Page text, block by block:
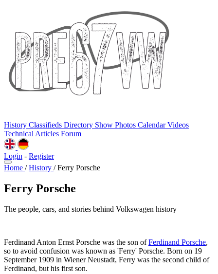
History Classifieds Directory Show Photos CalendarVideos
Technical Articles Forum
Login - Register
Home / History / Ferry Porsche
Ferry Porsche
The people, cars, and stories behind Volkswagen history
Ferdinand Anton Ernst Porsche was the son ofFerdinand Porsche,
so to avoid confusion was known as 'Ferry' Porsche. Born on 19
September 1909 in Wiener Neustadt, Ferry was the second child of
Ferdinand, but his first son.